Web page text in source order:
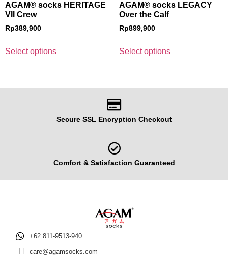
AGAM® socks HERITAGE
VII Crew
Rp389,900
Select options
AGAM® socks LEGACY
Over the Calf
Rp899,900
Select options
Secure SSL Encryption Checkout
Comfort & Satisfaction Guaranteed
+62 811-9513-940
care@agamsocks.com